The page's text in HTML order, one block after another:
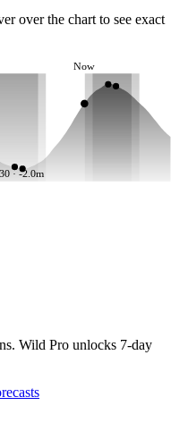
over the chart to see exact
· -2.0m
Now
Wild Pro unlocks 7-day